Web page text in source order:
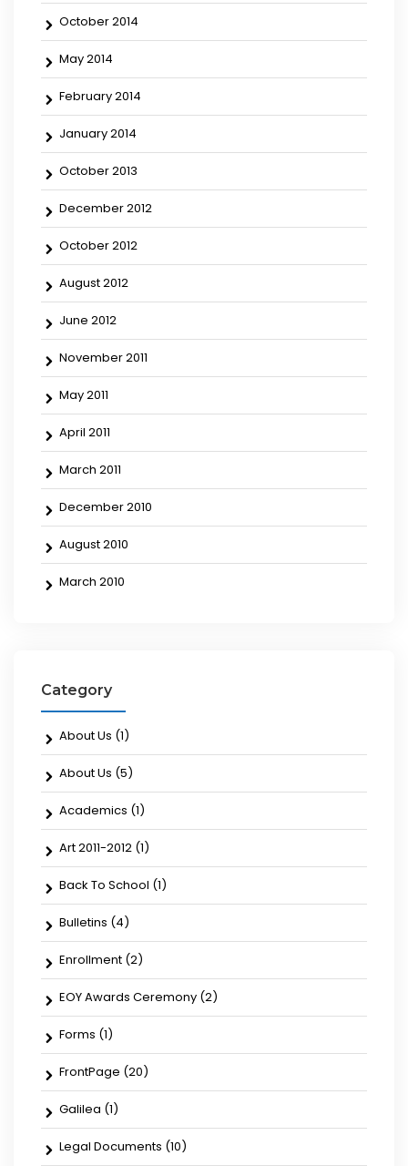
October 2014
May 2014
February 2014
January 2014
October 2013
December 2012
October 2012
August 2012
June 2012
November 2011
May 2011
April 2011
March 2011
December 2010
August 2010
March 2010
Category
About Us (1)
About Us (5)
Academics (1)
Art 2011-2012 (1)
Back To School (1)
Bulletins (4)
Enrollment (2)
EOY Awards Ceremony (2)
Forms (1)
FrontPage (20)
Galilea (1)
Legal Documents (10)